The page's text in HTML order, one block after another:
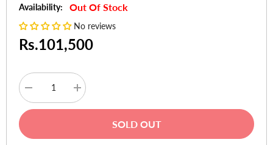
Availability:
Out Of Stock
No reviews
Rs.101,500
Decrease
quantity
for
840
Increase
quantity
for
840
SOLD OUT